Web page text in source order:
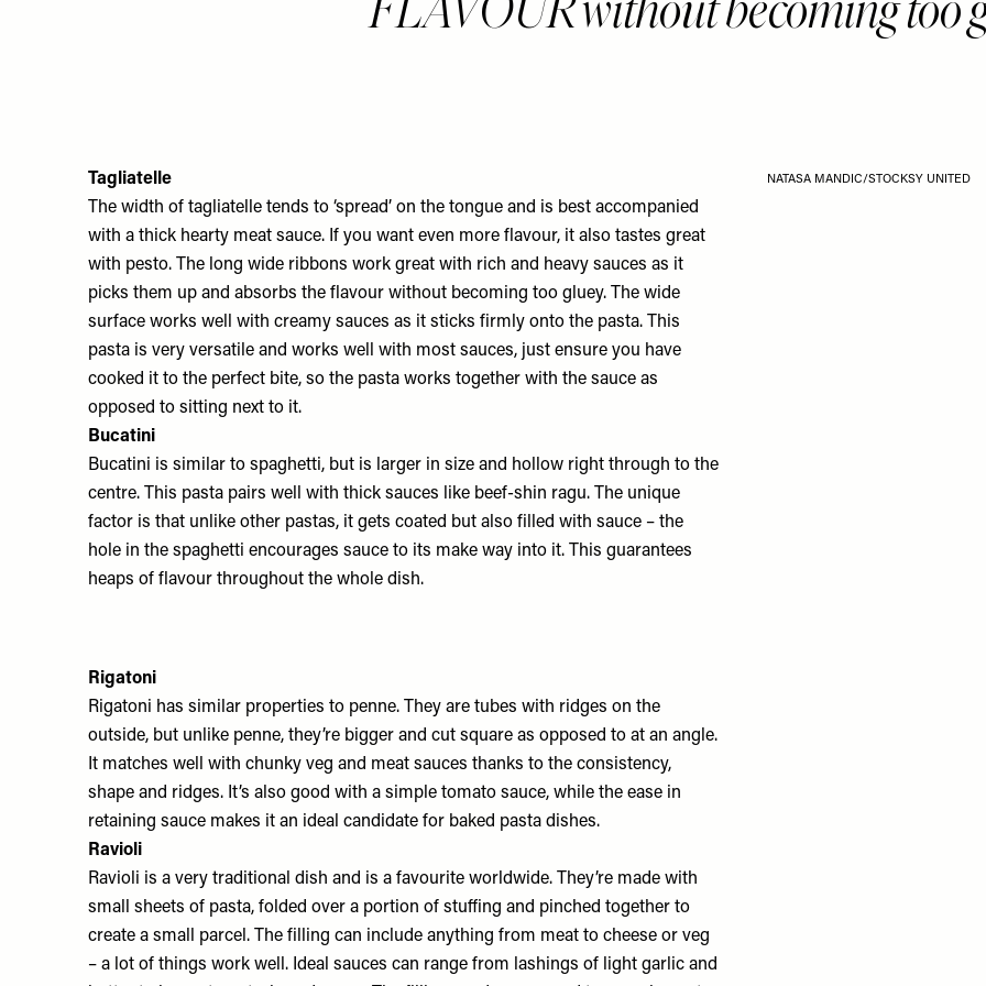
Tagliatelle
The width of tagliatelle tends to ‘spread’ on the tongue and is best accompanied
with a thick hearty meat sauce. If you want even more flavour, it also tastes great
with pesto. The long wide ribbons work great with rich and heavy sauces as it
picks them up and absorbs the flavour without becoming too gluey. The wide
surface works well with creamy sauces as it sticks firmly onto the pasta. This
pasta is very versatile and works well with most sauces, just ensure you have
cooked it to the perfect bite, so the pasta works together with the sauce as
opposed to sitting next to it.
Bucatini
Bucatini is similar to spaghetti, but is larger in size and hollow right through to the
centre. This pasta pairs well with thick sauces like beef-shin ragu. The unique
factor is that unlike other pastas, it gets coated but also filled with sauce – the
hole in the spaghetti encourages sauce to its make way into it. This guarantees
heaps of flavour throughout the whole dish.
Rigatoni
Rigatoni has similar properties to penne. They are tubes with ridges on the
outside, but unlike penne, they’re bigger and cut square as opposed to at an angle.
It matches well with chunky veg and meat sauces thanks to the consistency,
shape and ridges. It’s also good with a simple tomato sauce, while the ease in
retaining sauce makes it an ideal candidate for baked pasta dishes.
Ravioli
Ravioli is a very traditional dish and is a favourite worldwide. They’re made with
small sheets of pasta, folded over a portion of stuffing and pinched together to
create a small parcel. The filling can include anything from meat to cheese or veg
– a lot of things work well. Ideal sauces can range from lashings of light garlic and
NATASA MANDIC/STOCKSY UNITED